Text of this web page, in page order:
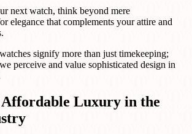
next watch, think beyond mere
elegance that complements your attire and
signify more than just timekeeping;
perceive and value sophisticated design in
Affordable Luxury in the